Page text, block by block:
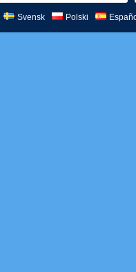
Svensk Polski